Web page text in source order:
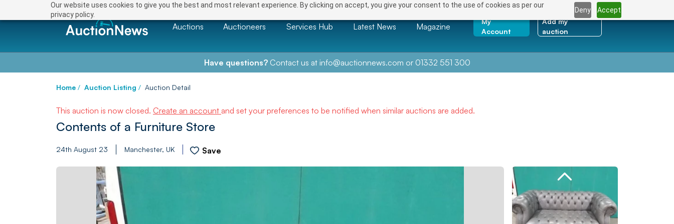
Our website uses cookies to give you the best and most relevant experience. By clicking on accept, you give your consent to the use of cookies as per our
privacy policy.
Deny Accept
Auctions Auctioneers Services Hub Latest News Magazine
My
Account
Add my
auction
Have questions?Contact us at info@auctionnews.com or 01332 551 300
Home / Auction Listing / Auction Detail
This auction is now closed. Create an account and set your preferences to be notified when similar auctions are added.
Contents of a Furniture Store
24th August 23 Manchester, UK Save